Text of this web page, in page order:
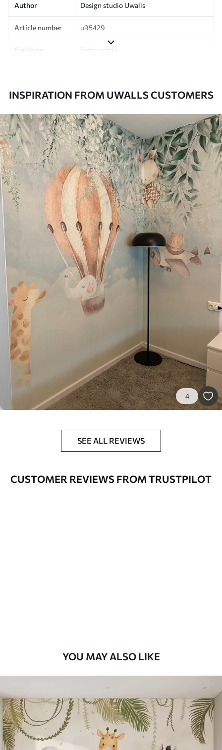
Author Design studio Uwalls
Article number u95429
Finishing Semi-matte.
adhesive available.
Cleaning
Can be gently cleaned with a soft
sponge. Wallpapers with a varnish
coating can be cleaned with water.
Application
method
Seamless application
Available Materials
/sq ft
Premium
9.73
Premium Vinyl
11.18
Peel and Stick
.80/sq ft
INSPIRATION FROM UWALLS CUSTOMERS
4
SEE ALL REVIEWS
CUSTOMER REVIEWS FROM TRUSTPILOT
YOU MAY ALSO LIKE